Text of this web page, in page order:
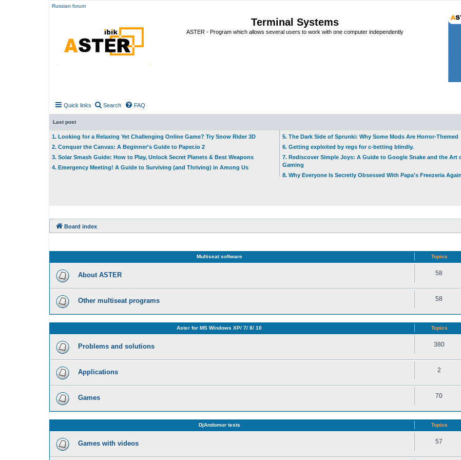
Russian forum
Terminal Systems
ASTER - Program which allows several users to work with one computer independently
Quick links Search FAQ
Last post
1. Looking for a Relaxing Yet Challenging Online Game? Try Snow Rider 3D
2. Conquer the Canvas: A Beginner's Guide to Paper.io 2
3. Solar Smash Guide: How to Play, Unlock Secret Planets & Best Weapons
4. Emergency Meeting! A Guide to Surviving (and Thriving) in Among Us
5. The Dark Side of Sprunki: Why Some Mods Are Horror-Themed
6. Getting exploited by regs for c-betting blindly.
7. Rediscover Simple Joys: A Guide to Google Snake and the Art
Gaming
8. Why Everyone Is Secretly Obsessed With Papa's Freezeria Again
Board index
Multiseat software Topics
About ASTER 58
Other multiseat programs 58
Aster for MS Windows XP/ 7/ 8/ 10 Topics
Problems and solutions 380
Applications 2
Games 70
DjAndomor tests Topics
Games with videos 57